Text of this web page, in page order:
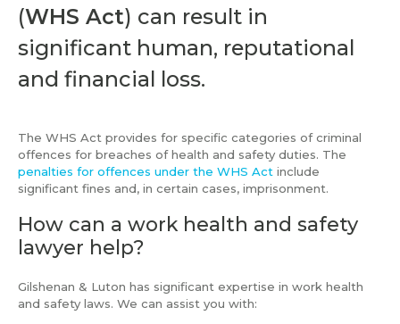
(WHS Act) can result in
significant human, reputational
and financial loss.
The WHS Act provides for specific categories of criminal
offences for breaches of health and safety duties. The
penalties for offences under the WHS Act include
significant fines and, in certain cases, imprisonment.
How can a work health and safety
lawyer help?
Gilshenan & Luton has significant expertise in work health
and safety laws. We can assist you with: